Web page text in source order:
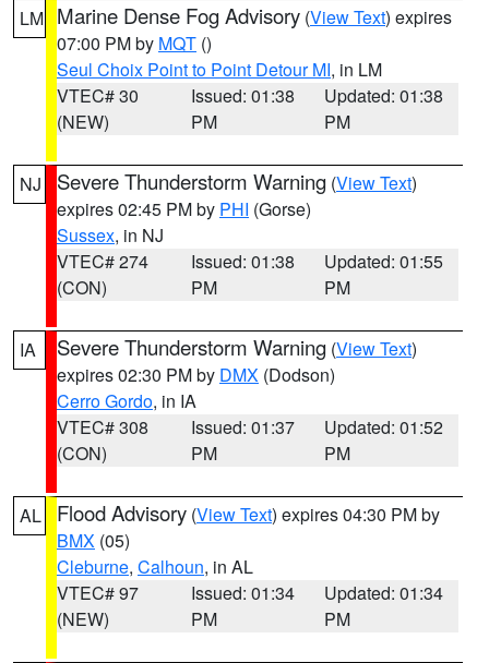
LM Marine Dense Fog Advisory (View Text) expires
07:00 PM by MQT ()
Seul Choix Point to Point Detour MI, in LM
VTEC# 30
(NEW)
Issued: 01:38
PM
Updated: 01:38
PM
NJ Severe Thunderstorm Warning (View Text)
expires 02:45 PM by PHI (Gorse)
Sussex, in NJ
VTEC# 274
(CON)
Issued: 01:38
PM
Updated: 01:55
PM
IA Severe Thunderstorm Warning (View Text)
expires 02:30 PM by DMX (Dodson)
Cerro Gordo, in IA
VTEC# 308
(CON)
Issued: 01:37
PM
Updated: 01:52
PM
AL Flood Advisory (View Text) expires 04:30 PM by
BMX (05)
Cleburne, Calhoun, in AL
VTEC# 97
(NEW)
Issued: 01:34
PM
Updated: 01:34
PM